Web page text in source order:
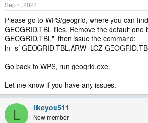
Sep 4, 2024
Please go to WPS/geogrid, where you can
GEOGRID.TBL files. Remove the default one
GEOGRID.TBL", then issue the command:
ln -sf GEOGRID.TBL.ARW_LCZ
Go back to WPS, run geogrid.exe.
Let me know if you have any issues.
L likeyou511
New member